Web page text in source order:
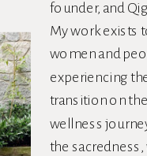
founder, and
My work exists
women and
experiencing
transition on
wellness
the